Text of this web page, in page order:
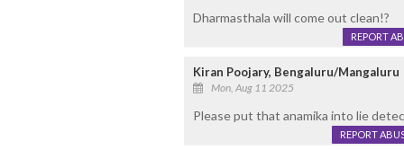
Dharmasthala will come out clean!?
REPORT
Kiran Poojary, Bengaluru/Mangaluru
Mon, Aug 11 2025
Please put that anamika into lie
REPORT